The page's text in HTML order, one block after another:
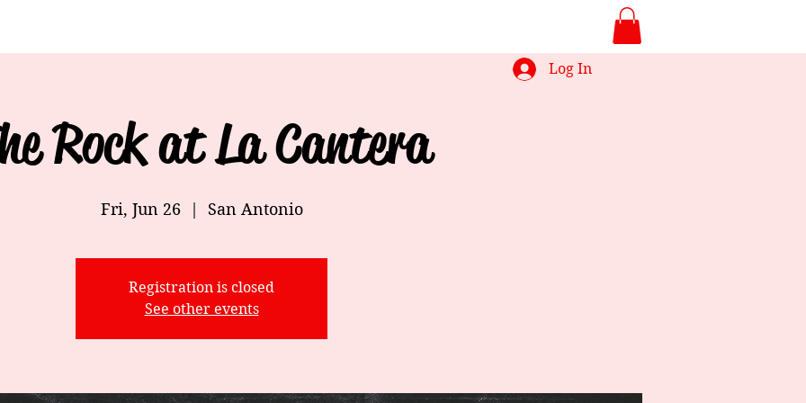
Log In
Rock at La Cantera
Fri, Jun 26
  |
San Antonio
Registration is closed
See other events